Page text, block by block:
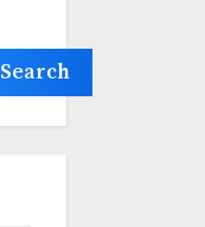
Search